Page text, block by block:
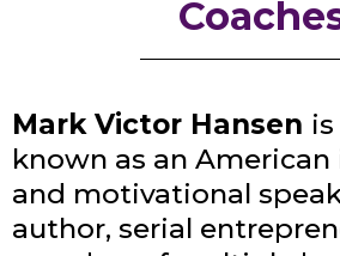
Mark Victor Hansen
known as an
and motivational
author, serial